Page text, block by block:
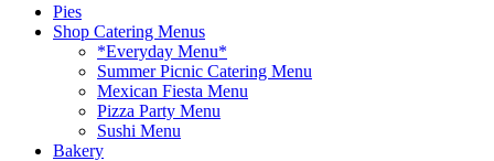
Pies
Shop Catering Menus
*Everyday Menu*
Summer Picnic Catering Menu
Mexican Fiesta Menu
Pizza Party Menu
Sushi Menu
Bakery